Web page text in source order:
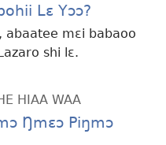
Lɛ Yɔɔ?
abaatee mɛi babaoo
shi lɛ.
HIAA WAA
Ŋmɛɔ Piŋmɔ